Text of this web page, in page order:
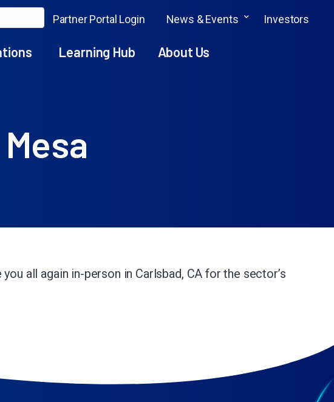
Partner Portal Login News & Events Investors
Learning Hub About Us
all again in-person in Carlsbad, CA for the sector’s